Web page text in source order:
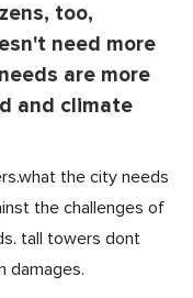
too,
need more
are more
and climate
the city needs
the challenges of
tall towers dont
damages.